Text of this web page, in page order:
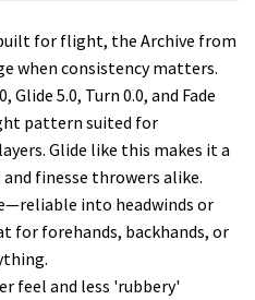
for flight, the Archive from
when consistency matters.
5.0, Turn 0.0, and Fade
pattern suited for
Glide like this makes it a
finesse throwers alike.
into headwinds or
for forehands, backhands, or
feel and less 'rubbery'